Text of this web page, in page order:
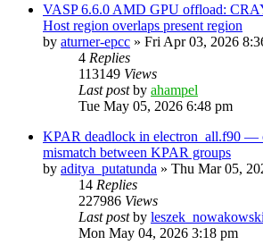
VASP 6.6.0 AMD GPU offload:
Host region overlaps present region
by aturner-epcc » Fri Apr 03, 2026
4 Replies
113149 Views
Last postby ahampel
Tue May 05, 2026 6:48 pm
KPAR deadlock in electron_all.f90 —
mismatch between KPAR groups
by aditya_putatunda » Thu Mar 05,
14 Replies
227986 Views
Last postby leszek_nowakowski
Mon May 04, 2026 3:18 pm